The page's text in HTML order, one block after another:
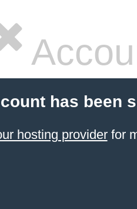
has been
hosting providerfor